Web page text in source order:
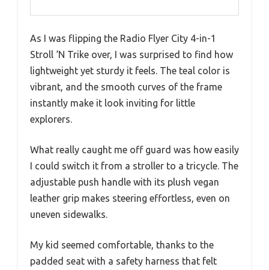
As I was flipping the Radio Flyer City 4-in-1
Stroll ‘N Trike over, I was surprised to find how
lightweight yet sturdy it feels. The teal color is
vibrant, and the smooth curves of the frame
instantly make it look inviting for little
explorers.
What really caught me off guard was how easily
I could switch it from a stroller to a tricycle. The
adjustable push handle with its plush vegan
leather grip makes steering effortless, even on
uneven sidewalks.
My kid seemed comfortable, thanks to the
padded seat with a safety harness that felt